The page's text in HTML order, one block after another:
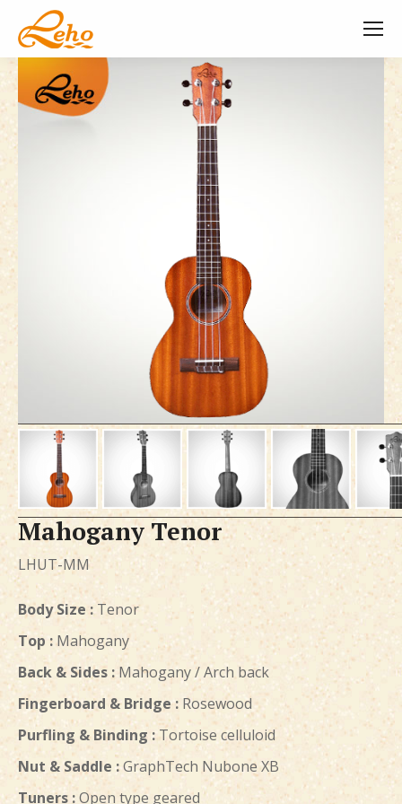
Mahogany Tenor
LHUT-MM
Body Size :Tenor
Top :Mahogany
Back & Sides : Mahogany / Arch back
Fingerboard & Bridge : Rosewood
Purfling & Binding :Tortoise celluloid
Nut & Saddle :GraphTech Nubone XB
Tuners :Open type geared